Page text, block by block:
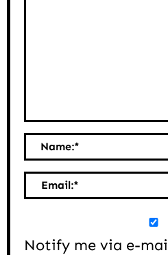
Name:*
Email:*
Notify me via e-